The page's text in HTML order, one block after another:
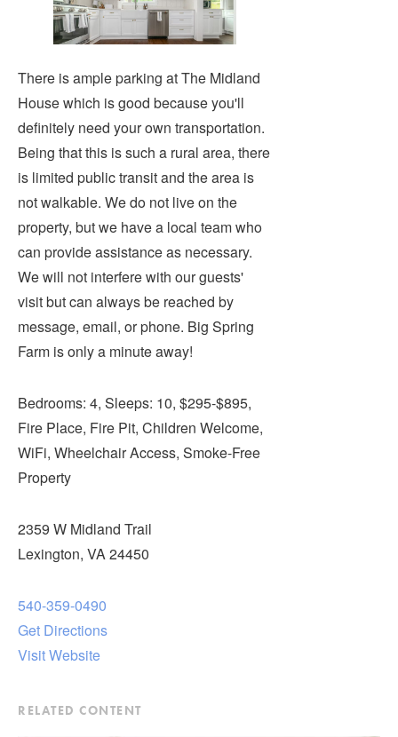
There is ample parking at The Midland
House which is good because you'll
definitely need your own transportation.
Being that this is such a rural area, there
is limited public transit and the area is
not walkable. We do not live on the
property, but we have a local team who
can provide assistance as necessary.
We will not interfere with our guests'
visit but can always be reached by
message, email, or phone. Big Spring
Farm is only a minute away!
Bedrooms: 4, Sleeps: 10, $295-$895,
Fire Place, Fire Pit, Children Welcome,
WiFi, Wheelchair Access, Smoke-Free
Property
2359 W Midland Trail
Lexington, VA 24450
540-359-0490
Get Directions
Visit Website
RELATED CONTENT